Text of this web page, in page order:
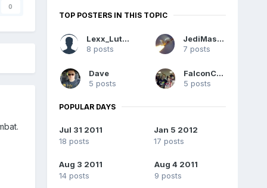
0
TOP POSTERS IN THIS TOPIC
Lexx_Luthor
8 posts
JediMaster
7 posts
Dave
5 posts
FalconC45
5 posts
POPULAR DAYS
Jul 31 2011
18 posts
Jan 5 2012
17 posts
Aug 3 2011
14 posts
Aug 4 2011
9 posts